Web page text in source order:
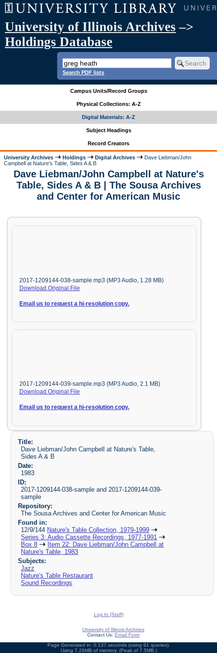
University of Illinois Archives –>
Holdings Database
Search PDF lists
Campus Units/Record Groups
Physical Collections: A-Z
Digital Materials: A-Z
Subject Headings
Record Creators
University Archives Holdings Digital Archives
Dave Liebman/John
Campbell at Nature's Table, Sides A & B
Dave Liebman/John Campbell at Nature's
Table, Sides A & B | The Sousa Archives
and Center for American Music
2017-1209144-038-sample.mp3 (MP3 Audio, 1.28 MB)
Download Original File
Email us to request a hi-resolution copy.
2017-1209144-039-sample.mp3 (MP3 Audio, 2.1 MB)
Download Original File
Email us to request a hi-resolution copy.
Title:
Dave Liebman/John Campbell at Nature's Table,
Sides A & B
Date:
1983
ID:
2017-1209144-038-sample and 2017-1209144-039-
sample
Repository:
The Sousa Archives and Center for American Music
Found in:
12/9/144 Nature's Table Collection, 1979-1999
Series 3: Audio Cassette Recordings, 1977-1991
Box 8
Item 22: Dave Liebman/John Campbell at
Nature's Table, 1983
Subjects:
Jazz
Nature's Table Restaurant
Sound Recordings
Log In (Staff)
University of Illinois Archives
Contact Us: Email Form
Page Generated in: 0.137 seconds (using 91 queries).
Using 7.26MB of memory. (Peak of 7.5MB.)